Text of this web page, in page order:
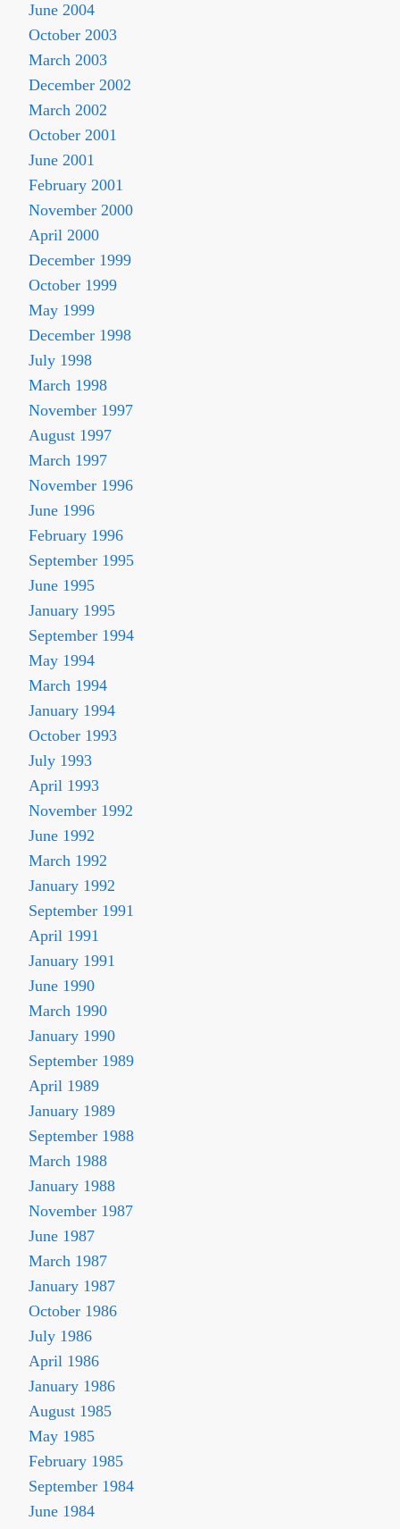
June 2004
October 2003
March 2003
December 2002
March 2002
October 2001
June 2001
February 2001
November 2000
April 2000
December 1999
October 1999
May 1999
December 1998
July 1998
March 1998
November 1997
August 1997
March 1997
November 1996
June 1996
February 1996
September 1995
June 1995
January 1995
September 1994
May 1994
March 1994
January 1994
October 1993
July 1993
April 1993
November 1992
June 1992
March 1992
January 1992
September 1991
April 1991
January 1991
June 1990
March 1990
January 1990
September 1989
April 1989
January 1989
September 1988
March 1988
January 1988
November 1987
June 1987
March 1987
January 1987
October 1986
July 1986
April 1986
January 1986
August 1985
May 1985
February 1985
September 1984
June 1984